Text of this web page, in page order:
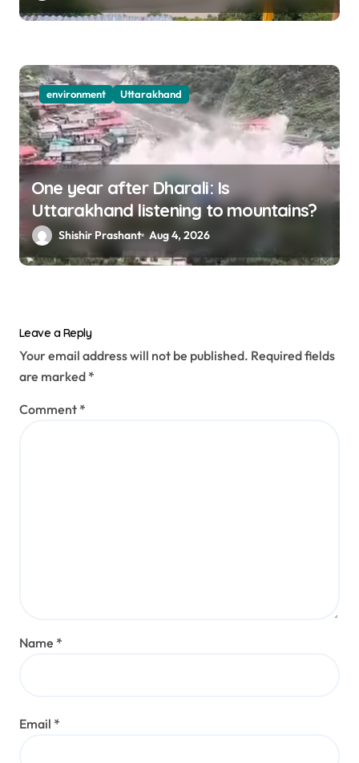
environment Uttarakhand
One year after Dharali: Is
Uttarakhand listening to mountains?
Shishir Prashant Aug 4, 2026
Leave a Reply
Your email address will not be published. Required fields
are marked *
Comment *
Name *
Email *